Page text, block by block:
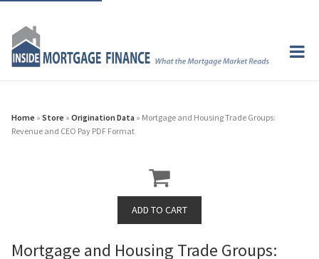
Home » Store » Origination Data » Mortgage and Housing Trade Groups:
Revenue and CEO Pay PDF Format
Mortgage and Housing Trade Groups: